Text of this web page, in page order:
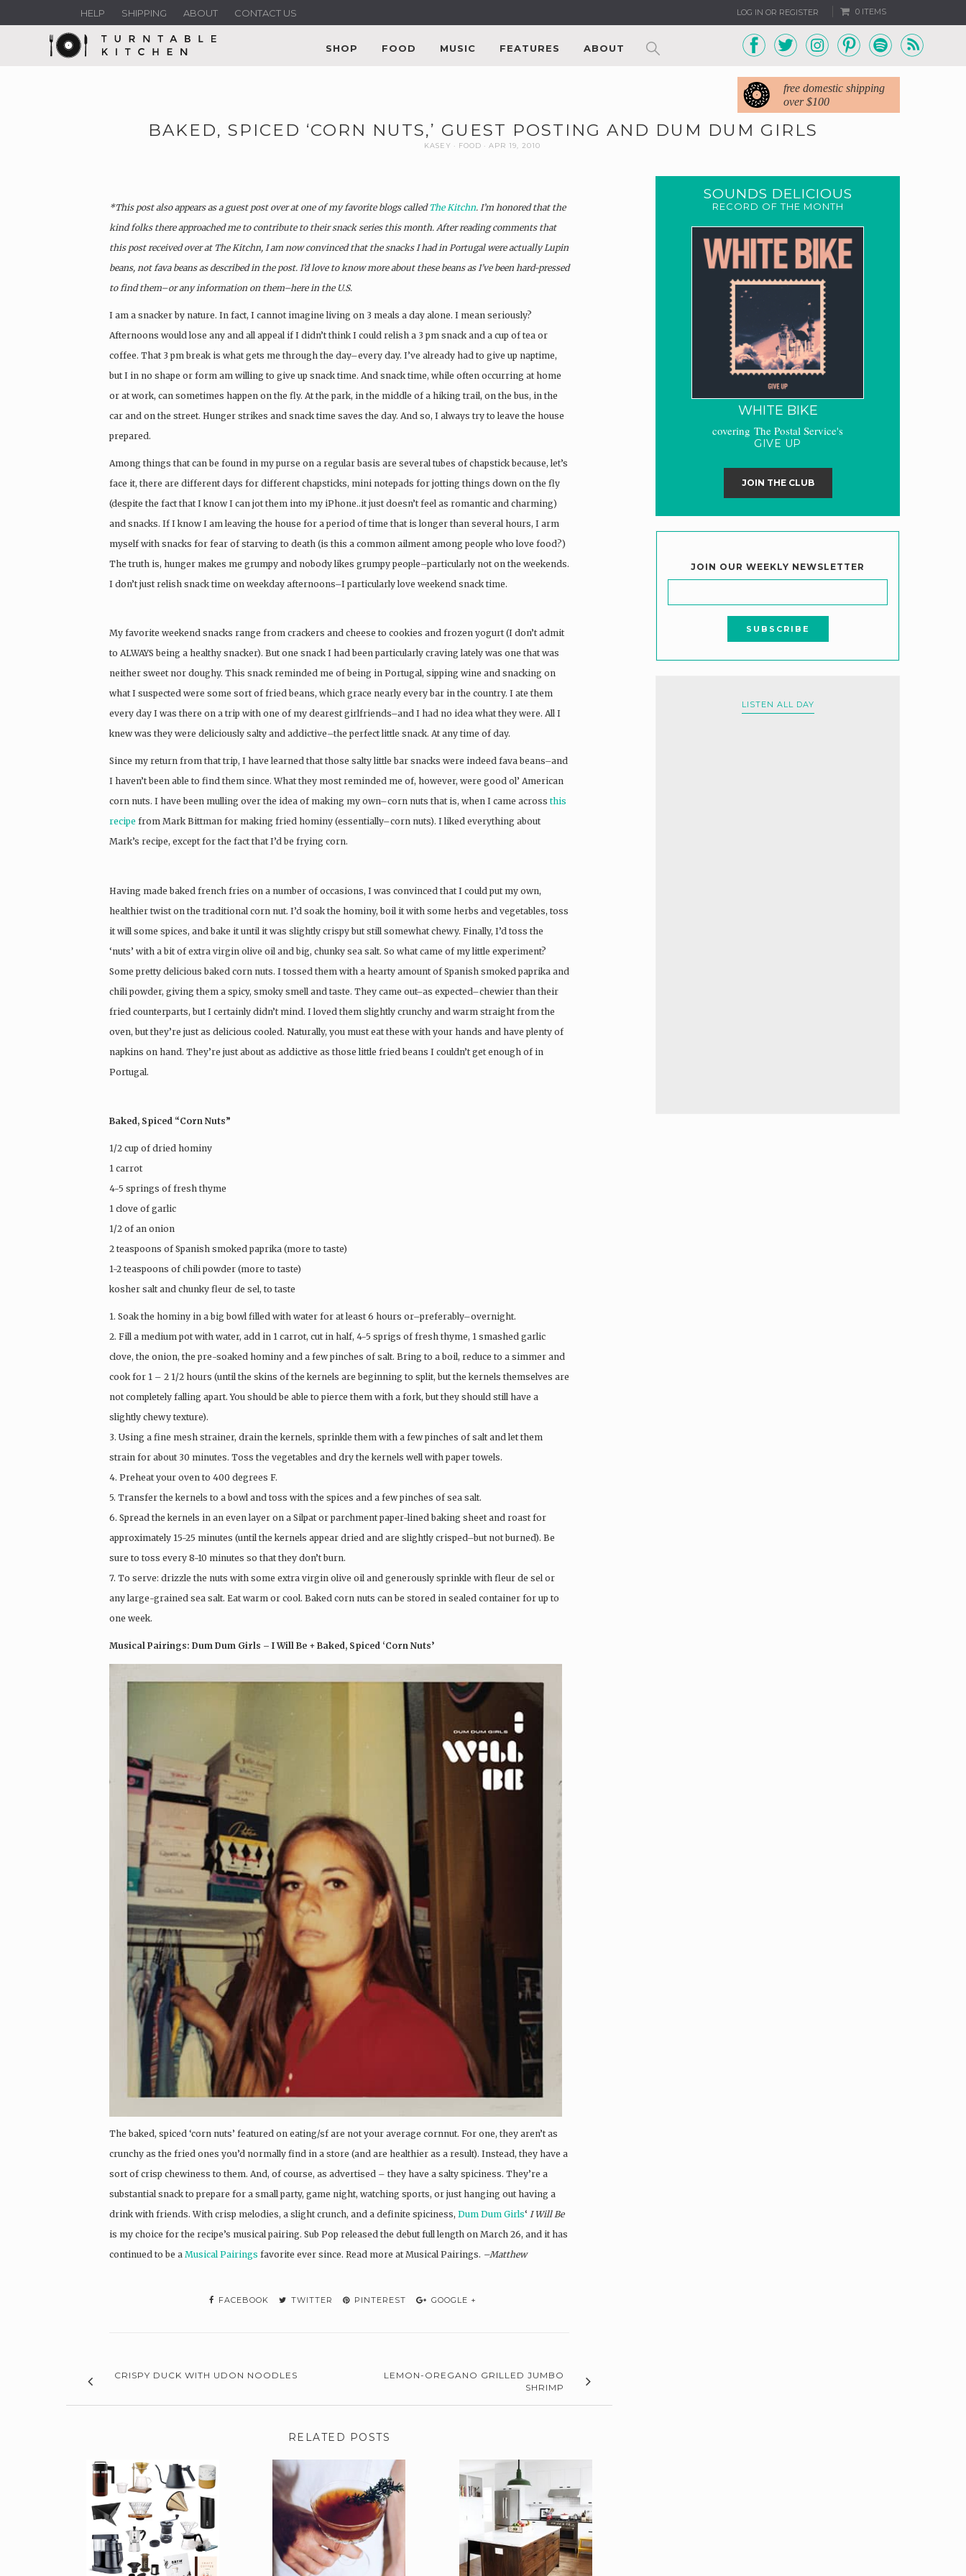
LOG IN OR REGISTER 0 ITEMS
HELP SHIPPING ABOUT CONTACT US
SHOP FOOD MUSIC FEATURES ABOUT
free domestic shipping
over $100
BAKED, SPICED ‘CORN NUTS,’ GUEST POSTING AND DUM DUM GIRLS
KASEY FOOD APR 19, 2010
*This post also appears as a guest post over at one of my favorite blogs called The Kitchn. I’m honored that the
kind folks there approached me to contribute to their snack series this month. After reading comments that
this post received over at The Kitchn, I am now convinced that the snacks I had in Portugal were actually Lupin
beans, not fava beans as described in the post. I’d love to know more about these beans as I’ve been hard-pressed
to find them–or any information on them–here in the U.S.
I am a snacker by nature. In fact, I cannot imagine living on 3 meals a day alone. I mean seriously?
Afternoons would lose any and all appeal if I didn’t think I could relish a 3 pm snack and a cup of tea or
coffee. That 3 pm break is what gets me through the day–every day. I’ve already had to give up naptime,
but I in no shape or form am willing to give up snack time. And snack time, while often occurring at home
or at work, can sometimes happen on the fly. At the park, in the middle of a hiking trail, on the bus, in the
car and on the street. Hunger strikes and snack time saves the day. And so, I always try to leave the house
prepared.
Among things that can be found in my purse on a regular basis are several tubes of chapstick because, let’s
face it, there are different days for different chapsticks, mini notepads for jotting things down on the fly
(despite the fact that I know I can jot them into my iPhone..it just doesn’t feel as romantic and charming)
and snacks. If I know I am leaving the house for a period of time that is longer than several hours, I arm
myself with snacks for fear of starving to death (is this a common ailment among people who love food?)
The truth is, hunger makes me grumpy and nobody likes grumpy people–particularly not on the weekends.
I don’t just relish snack time on weekday afternoons–I particularly love weekend snack time.
My favorite weekend snacks range from crackers and cheese to cookies and frozen yogurt (I don’t admit
to ALWAYS being a healthy snacker). But one snack I had been particularly craving lately was one that was
neither sweet nor doughy. This snack reminded me of being in Portugal, sipping wine and snacking on
what I suspected were some sort of fried beans, which grace nearly every bar in the country. I ate them
every day I was there on a trip with one of my dearest girlfriends–and I had no idea what they were. All I
knew was they were deliciously salty and addictive–the perfect little snack. At any time of day.
Since my return from that trip, I have learned that those salty little bar snacks were indeed fava beans–and
I haven’t been able to find them since. What they most reminded me of, however, were good ol’ American
corn nuts. I have been mulling over the idea of making my own–corn nuts that is, when I came across this
recipe from Mark Bittman for making fried hominy (essentially–corn nuts). I liked everything about
Mark’s recipe, except for the fact that I’d be frying corn.
Having made baked french fries on a number of occasions, I was convinced that I could put my own,
healthier twist on the traditional corn nut. I’d soak the hominy, boil it with some herbs and vegetables, toss
it will some spices, and bake it until it was slightly crispy but still somewhat chewy. Finally, I’d toss the
‘nuts’ with a bit of extra virgin olive oil and big, chunky sea salt. So what came of my little experiment?
Some pretty delicious baked corn nuts. I tossed them with a hearty amount of Spanish smoked paprika and
chili powder, giving them a spicy, smoky smell and taste. They came out–as expected–chewier than their
fried counterparts, but I certainly didn’t mind. I loved them slightly crunchy and warm straight from the
oven, but they’re just as delicious cooled. Naturally, you must eat these with your hands and have plenty of
napkins on hand. They’re just about as addictive as those little fried beans I couldn’t get enough of in
Portugal.
Baked, Spiced “Corn Nuts”
1/2 cup of dried hominy
1 carrot
4-5 springs of fresh thyme
1 clove of garlic
1/2 of an onion
2 teaspoons of Spanish smoked paprika (more to taste)
1-2 teaspoons of chili powder (more to taste)
kosher salt and chunky fleur de sel, to taste
1. Soak the hominy in a big bowl filled with water for at least 6 hours or–preferably–overnight.
2. Fill a medium pot with water, add in 1 carrot, cut in half, 4-5 sprigs of fresh thyme, 1 smashed garlic
clove, the onion, the pre-soaked hominy and a few pinches of salt. Bring to a boil, reduce to a simmer and
cook for 1 – 2 1/2 hours (until the skins of the kernels are beginning to split, but the kernels themselves are
not completely falling apart. You should be able to pierce them with a fork, but they should still have a
slightly chewy texture).
3. Using a fine mesh strainer, drain the kernels, sprinkle them with a few pinches of salt and let them
strain for about 30 minutes. Toss the vegetables and dry the kernels well with paper towels.
4. Preheat your oven to 400 degrees F.
5. Transfer the kernels to a bowl and toss with the spices and a few pinches of sea salt.
6. Spread the kernels in an even layer on a Silpat or parchment paper-lined baking sheet and roast for
approximately 15-25 minutes (until the kernels appear dried and are slightly crisped–but not burned). Be
sure to toss every 8-10 minutes so that they don’t burn.
7. To serve: drizzle the nuts with some extra virgin olive oil and generously sprinkle with fleur de sel or
any large-grained sea salt. Eat warm or cool. Baked corn nuts can be stored in sealed container for up to
one week.
Musical Pairings: Dum Dum Girls – I Will Be + Baked, Spiced ‘Corn Nuts’
The baked, spiced ‘corn nuts’ featured on eating/sf are not your average cornnut. For one, they aren’t as
crunchy as the fried ones you’d normally find in a store (and are healthier as a result). Instead, they have a
sort of crisp chewiness to them. And, of course, as advertised – they have a salty spiciness. They’re a
substantial snack to prepare for a small party, game night, watching sports, or just hanging out having a
drink with friends. With crisp melodies, a slight crunch, and a definite spiciness, Dum Dum Girls‘ I Will Be
is my choice for the recipe’s musical pairing. Sub Pop released the debut full length on March 26, and it has
continued to be a Musical Pairings favorite ever since. Read more at Musical Pairings. –Matthew
FACEBOOK TWITTER PINTEREST GOOGLE +
CRISPY DUCK WITH UDON NOODLES
LEMON-OREGANO GRILLED JUMBO
SHRIMP
RELATED POSTS
SOUNDS DELICIOUS
RECORD OF THE MONTH
WHITE BIKE
covering The Postal Service's
GIVE UP
JOIN THE CLUB
JOIN OUR WEEKLY NEWSLETTER
LISTEN ALL DAY